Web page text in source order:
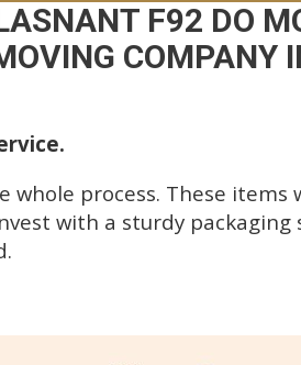
F92 DO
COMPANY
process. These items
with a sturdy packaging